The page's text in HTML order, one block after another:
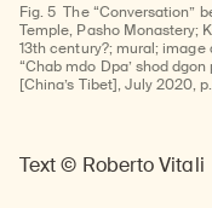
Fig. 5 The “Conversation”
Temple, Pasho Monastery;
13th century?; mural; image
“Chab mdo Dpa’ shod dgon
[China’s Tibet], July 2020,
Text © Roberto Vitali